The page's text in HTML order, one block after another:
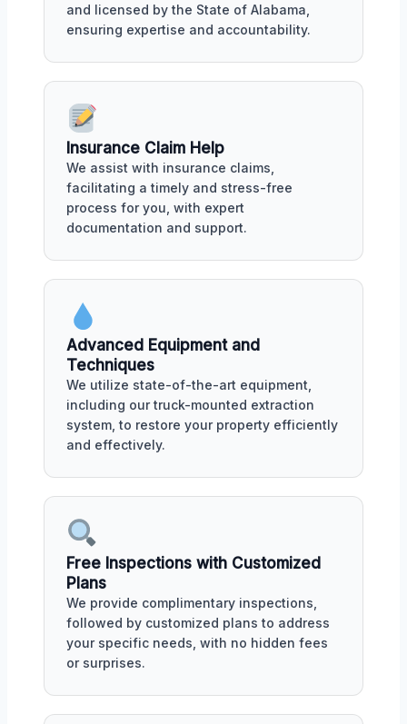
and licensed by the State of Alabama,
ensuring expertise and accountability.
Insurance Claim Help
We assist with insurance claims,
facilitating a timely and stress-free
process for you, with expert
documentation and support.
Advanced Equipment and
Techniques
We utilize state-of-the-art equipment,
including our truck-mounted extraction
system, to restore your property efficiently
and effectively.
Free Inspections with Customized
Plans
We provide complimentary inspections,
followed by customized plans to address
your specific needs, with no hidden fees
or surprises.